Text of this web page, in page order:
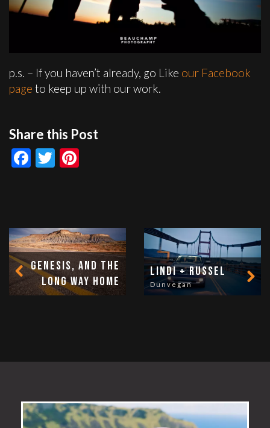
p.s. – If you haven’t already, go Like our Facebook
page to keep up with our work.
Share this Post
Facebook
Twitter
Genesis, and the
long way home
Lindi + Russel
Dunvegan